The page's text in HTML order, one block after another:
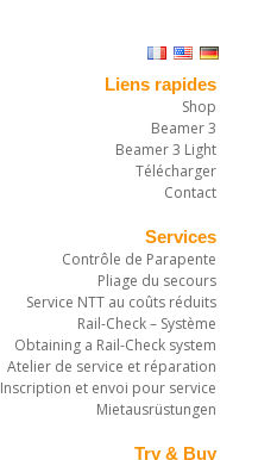
Liens rapides
Shop
Beamer 3
Beamer 3 Light
Télécharger
Contact
Services
Contrôle de Parapente
Pliage du secours
Service NTT au coûts réduits
Rail-Check – Système
Obtaining a Rail-Check system
Atelier de service et réparation
Inscription et envoi pour service
Mietausrüstungen
Try & Buy